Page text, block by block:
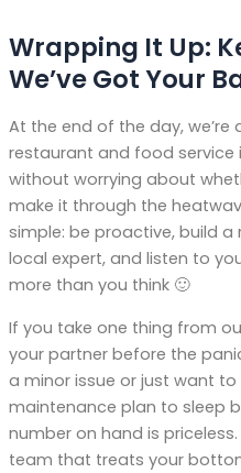
Wrapping It Up:
We’ve Got Your
At the end of the day, we’re
restaurant and food service
without worrying about
make it through the
simple: be proactive, build
local expert, and listen to
more than you think 🙂
If you take one thing from
your partner before the
a minor issue or just want
maintenance plan to sleep
number on hand is
team that treats your